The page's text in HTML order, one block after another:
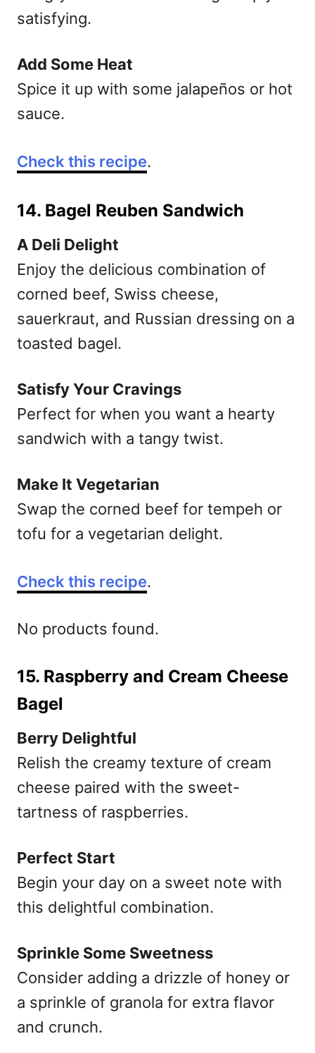
satisfying.
Add Some Heat
Spice it up with some jalapeños or hot
sauce.
Check this recipe.
14. Bagel Reuben Sandwich
A Deli Delight
Enjoy the delicious combination of
corned beef, Swiss cheese,
sauerkraut, and Russian dressing on a
toasted bagel.
Satisfy Your Cravings
Perfect for when you want a hearty
sandwich with a tangy twist.
Make It Vegetarian
Swap the corned beef for tempeh or
tofu for a vegetarian delight.
Check this recipe.
No products found.
15. Raspberry and Cream Cheese
Bagel
Berry Delightful
Relish the creamy texture of cream
cheese paired with the sweet-
tartness of raspberries.
Perfect Start
Begin your day on a sweet note with
this delightful combination.
Sprinkle Some Sweetness
Consider adding a drizzle of honey or
a sprinkle of granola for extra flavor
and crunch.